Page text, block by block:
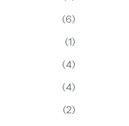
(6)
(1)
(4)
(4)
(2)